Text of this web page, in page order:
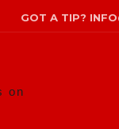
GOT A TIP?
on